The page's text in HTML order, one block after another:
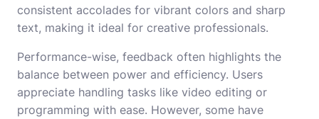
consistent accolades for vibrant colors and sharp
text, making it ideal for creative professionals.
Performance-wise, feedback often highlights the
balance between power and efficiency. Users
appreciate handling tasks like video editing or
programming with ease. However, some have